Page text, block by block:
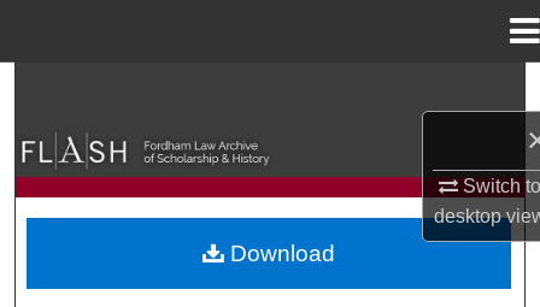
Switch
desktop
Browse Collections
My Account
Download